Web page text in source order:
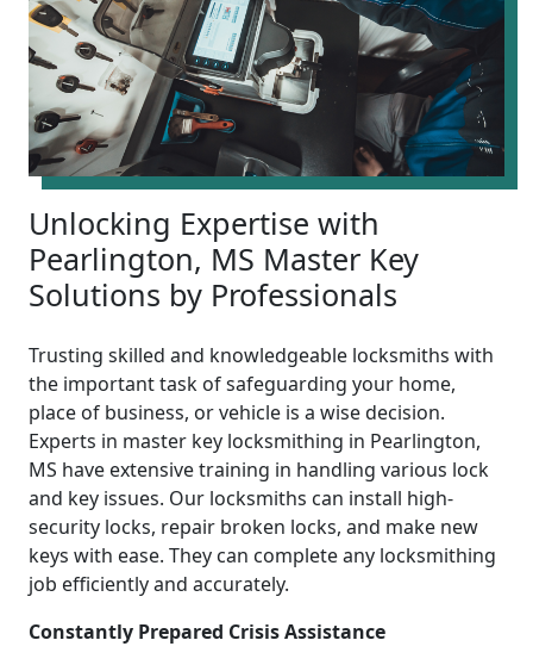
Unlocking Expertise with
Pearlington, MS Master Key
Solutions by Professionals
Trusting skilled and knowledgeable locksmiths with
the important task of safeguarding your home,
place of business, or vehicle is a wise decision.
Experts in master key locksmithing in Pearlington,
MS have extensive training in handling various lock
and key issues. Our locksmiths can install high-
security locks, repair broken locks, and make new
keys with ease. They can complete any locksmithing
job efficiently and accurately.
Constantly Prepared Crisis Assistance